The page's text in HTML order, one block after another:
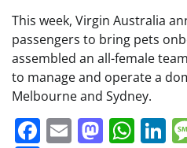
This week, Virgin Australia
passengers to bring pets
assembled an all-female
to manage and operate a
Melbourne and Sydney.
Facebook
Email